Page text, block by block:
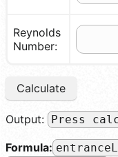
Reynolds
Number:
Calculate
Output: Press
Formula: